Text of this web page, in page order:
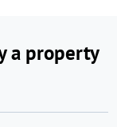
a property